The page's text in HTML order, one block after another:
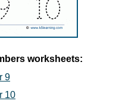
worksheets:
9
10